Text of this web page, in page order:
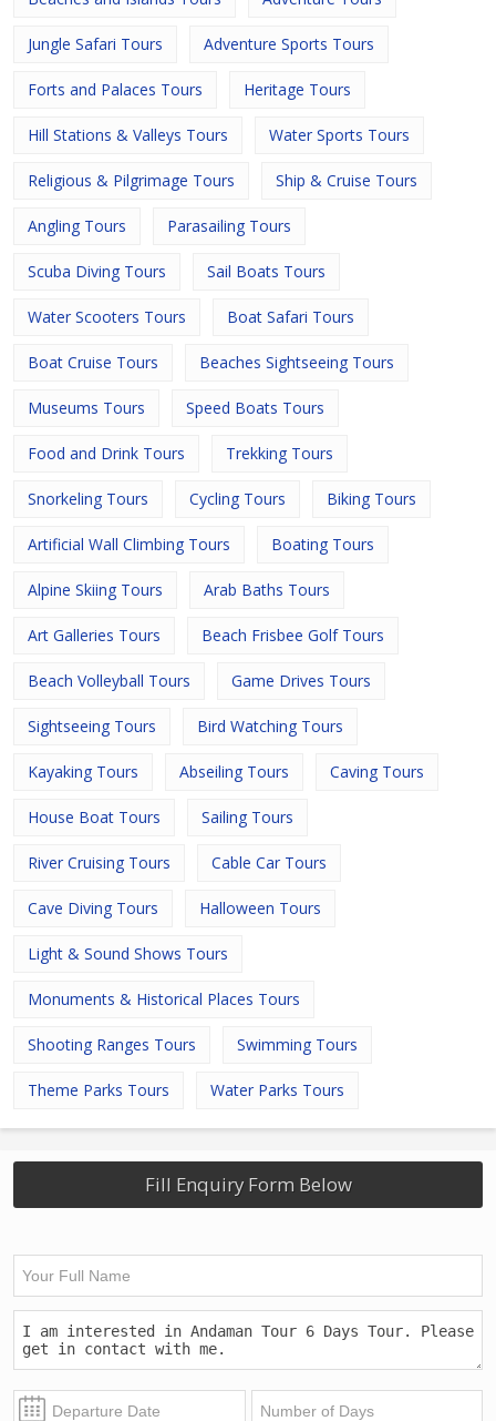
Jungle Safari Tours Adventure Sports Tours
Forts and Palaces Tours Heritage Tours
Hill Stations & Valleys Tours Water Sports Tours
Religious & Pilgrimage Tours Ship & Cruise Tours
Angling Tours Parasailing Tours
Scuba Diving Tours Sail Boats Tours
Water Scooters Tours Boat Safari Tours
Boat Cruise Tours Beaches Sightseeing Tours
Museums Tours Speed Boats Tours
Food and Drink Tours Trekking Tours
Snorkeling Tours Cycling Tours Biking Tours
Artificial Wall Climbing Tours Boating Tours
Alpine Skiing Tours Arab Baths Tours
Art Galleries Tours Beach Frisbee Golf Tours
Beach Volleyball Tours Game Drives Tours
Sightseeing Tours Bird Watching Tours
Kayaking Tours Abseiling Tours Caving Tours
House Boat Tours Sailing Tours
River Cruising Tours Cable Car Tours
Cave Diving Tours Halloween Tours
Light & Sound Shows Tours
Monuments & Historical Places Tours
Shooting Ranges Tours Swimming Tours
Theme Parks Tours Water Parks Tours
Fill Enquiry Form Below